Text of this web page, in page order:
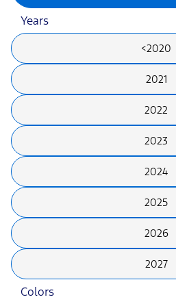
Years
<2020
2021
2022
2023
2024
2025
2026
2027
Colors